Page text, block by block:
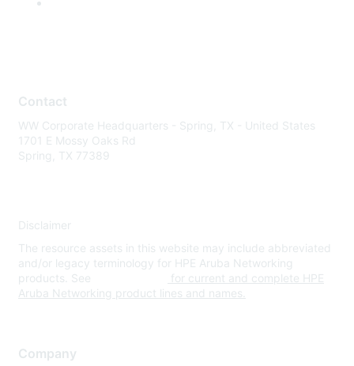
Contact
WW Corporate Headquarters - Spring, TX - United States
1701 E Mossy Oaks Rd
Spring, TX 77389
Disclaimer
The resource assets in this website may include abbreviated
and/or legacy terminology for HPE Aruba Networking
products. See
for current and complete HPE
Aruba Networking product lines and names.
Company